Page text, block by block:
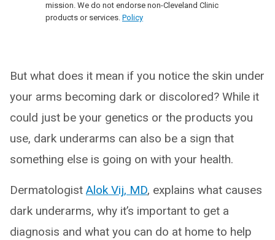
mission. We do not endorse non-Cleveland Clinic
products or services. Policy
But what does it mean if you notice the skin under
your arms becoming dark or discolored? While it
could just be your genetics or the products you
use, dark underarms can also be a sign that
something else is going on with your health.
Dermatologist Alok Vij, MD, explains what causes
dark underarms, why it’s important to get a
diagnosis and what you can do at home to help